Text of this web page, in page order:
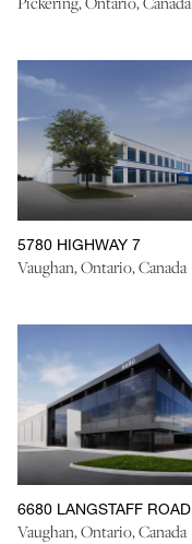
5780 HIGHWAY 7
Vaughan, Ontario, Canada
6680 LANGSTAFF ROAD
Vaughan, Ontario, Canada